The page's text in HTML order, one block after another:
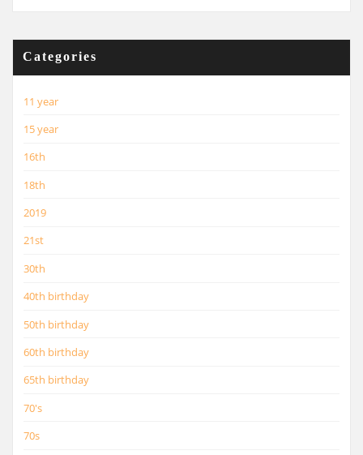
Categories
11 year
15 year
16th
18th
2019
21st
30th
40th birthday
50th birthday
60th birthday
65th birthday
70's
70s